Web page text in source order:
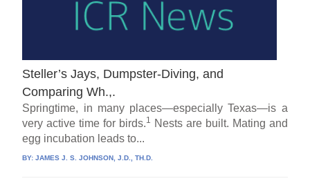
Steller’s Jays, Dumpster-Diving, and
Comparing Wh.,.
Springtime, in many places—especially Texas—is a
very active time for birds.1
Nests are built. Mating and
egg incubation leads to...
BY:JAMES J. S. JOHNSON, J.D., TH.D.